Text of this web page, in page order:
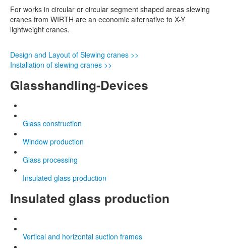
For works in circular or circular segment shaped areas slewing
cranes from WIRTH are an economic alternative to X-Y
lightweight cranes.
Design and Layout of Slewing cranes >>
Installation of slewing cranes >>
Glasshandling-Devices
Glass construction
Window production
Glass processing
Insulated glass production
Insulated glass production
Vertical and horizontal suction frames